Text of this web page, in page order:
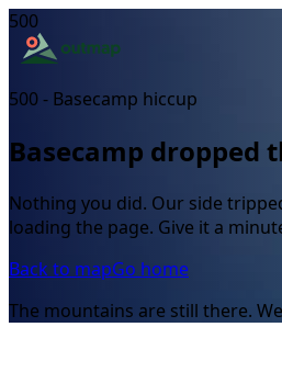
500
500 - Basecamp hiccup
Basecamp dropped
Nothing you did. Our side
loading the page. Give it a
Back to mapGo home
The mountains are still there.